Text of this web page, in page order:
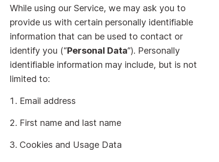
While using our Service, we may ask you to
provide us with certain personally identifiable
information that can be used to contact or
identify you (“Personal Data”). Personally
identifiable information may include, but is not
limited to:
Email address
First name and last name
Cookies and Usage Data